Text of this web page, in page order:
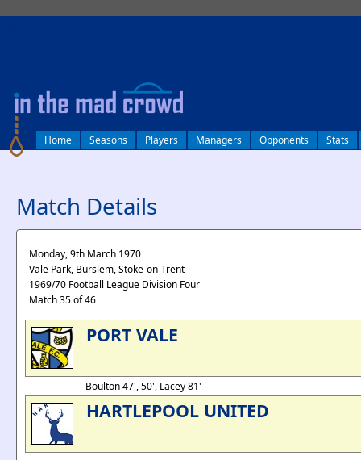
Home Seasons Players Managers Opponents Stats
Match Details
Monday, 9th March 1970
Vale Park, Burslem, Stoke-on-Trent
1969/70 Football League Division Four
Match 35 of 46
PORT VALE
Boulton 47', 50', Lacey 81'
HARTLEPOOL UNITED